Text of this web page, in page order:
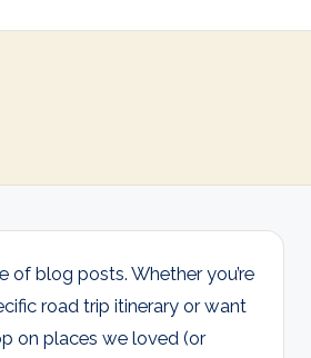
of blog posts. Whether you’re
road trip itinerary or want
on places we loved (or